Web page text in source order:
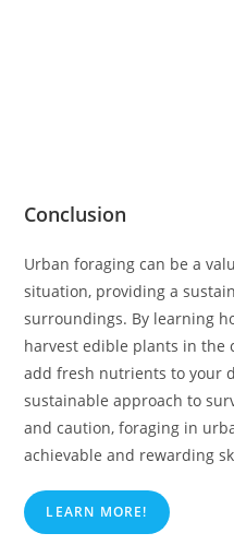
Conclusion
Urban foraging can be a
situation, providing a
surroundings. By learning
harvest edible plants in the
add fresh nutrients to your
sustainable approach to
and caution, foraging in
achievable and rewarding
LEARN MORE!